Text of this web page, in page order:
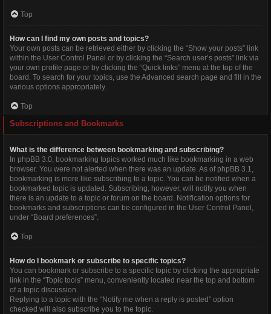
Top
How can I find my own posts and topics?
Your own posts can be retrieved either by clicking the “Show your posts” link
within the User Control Panel or by clicking the “Search user’s posts” link via
your own profile page or by clicking the “Quick links” menu at the top of the
board. To search for your topics, use the Advanced search page and fill in the
various options appropriately.
Top
Subscriptions and Bookmarks
What is the difference between bookmarking and subscribing?
In phpBB 3.0, bookmarking topics worked much like bookmarking in a web
browser. You were not alerted when there was an update. As of phpBB 3.1,
bookmarking is more like subscribing to a topic. You can be notified when a
bookmarked topic is updated. Subscribing, however, will notify you when
there is an update to a topic or forum on the board. Notification options for
bookmarks and subscriptions can be configured in the User Control Panel,
under “Board preferences”.
Top
How do I bookmark or subscribe to specific topics?
You can bookmark or subscribe to a specific topic by clicking the appropriate
link in the “Topic tools” menu, conveniently located near the top and bottom
of a topic discussion.
Replying to a topic with the “Notify me when a reply is posted” option
checked will also subscribe you to the topic.